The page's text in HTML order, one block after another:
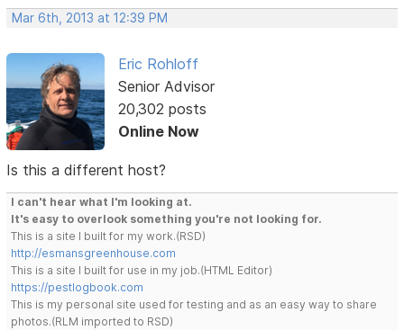
Mar 6th, 2013 at 12:39 PM
Eric Rohloff
Senior Advisor
20,302 posts
Online Now
Is this a different host?
I can't hear what I'm looking at.
It's easy to overlook something you're not looking for.
This is a site I built for my work.(RSD)
http://esmansgreenhouse.com
This is a site I built for use in my job.(HTML Editor)
https://pestlogbook.com
This is my personal site used for testing and as an easy way to share
photos.(RLM imported to RSD)